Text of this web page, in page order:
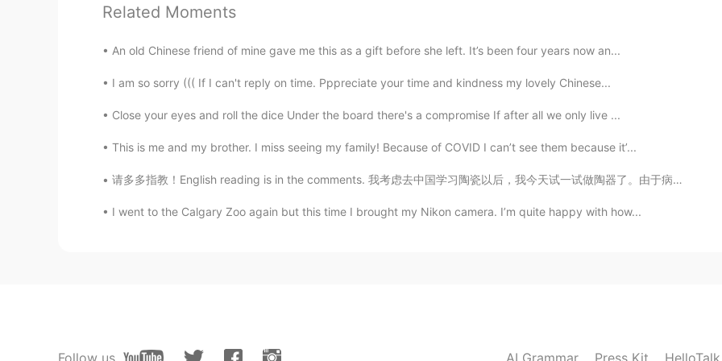
EN JP CN
@Eric Velociraptor 👏
JP EN
It looks really stylish. Also, I really love that dark green color😘
ʀᴏʙʙʏ 2021.08.27 14:07
Related Moments
An old Chinese friend of mine gave me this as a gift before she left. It’s been four years now an...
I am so sorry ((( If I can't reply on time. Pppreciate your time and kindness my lovely Chinese...
Close your eyes and roll the dice Under the board there's a compromise If after all we only live ...
This is me and my brother. I miss seeing my family! Because of COVID I can’t see them because it’...
请多多指教！English reading is in the comments. 我考虑去中国学习陶瓷以后，我今天试一试做陶器了。由于病毒，今年不行去中国， 明年可能去吧。 也许反而去中国...
I went to the Calgary Zoo again but this time I brought my Nikon camera. I’m quite happy with how...
Follow us AI Grammar Press Kit